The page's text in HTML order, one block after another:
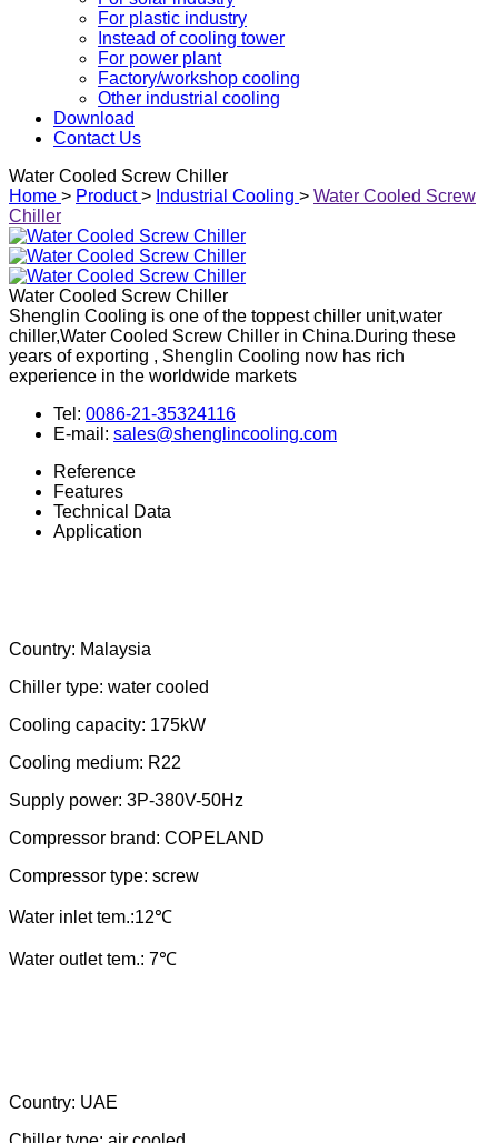
For plastic industry
Instead of cooling tower
For power plant
Factory/workshop cooling
Other industrial cooling
Download
Contact Us
Water Cooled Screw Chiller
Home > Product > Industrial Cooling > Water Cooled Screw
Chiller
Water Cooled Screw Chiller
Shenglin Cooling is one of the toppest chiller unit,water
chiller,Water Cooled Screw Chiller in China.During these
years of exporting , Shenglin Cooling now has rich
experience in the worldwide markets
Tel: 0086-21-35324116
E-mail: sales@shenglincooling.com
Reference
Features
Technical Data
Application
Country: Malaysia
Chiller type: water cooled
Cooling capacity: 175kW
Cooling medium: R22
Supply power: 3P-380V-50Hz
Compressor brand: COPELAND
Compressor type: screw
Water in let tem.:12℃
Water outlet tem.: 7℃
Country: UAE